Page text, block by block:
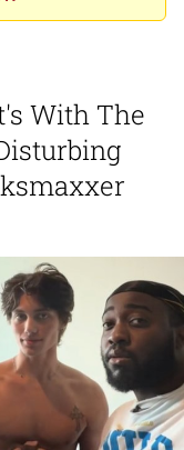
Moments
/ We
With The